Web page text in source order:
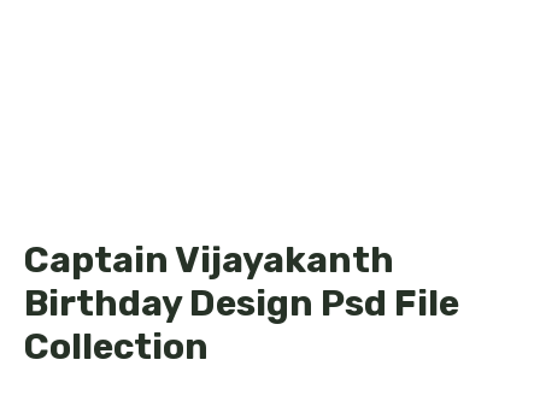
Captain Vijayakanth
Birthday Design Psd File
Collection